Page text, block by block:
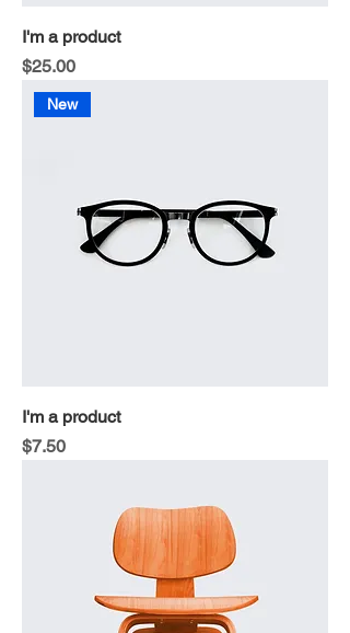
I'm a product
Price
$25.00
New
I'm a product
Price
$7.50